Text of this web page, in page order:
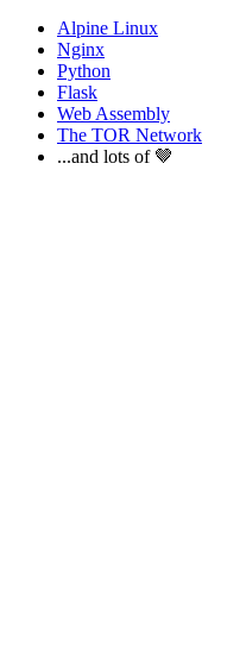
Alpine Linux
Nginx
Python
Flask
Web Assembly
The TOR Network
...and lots of 🤎